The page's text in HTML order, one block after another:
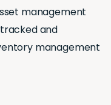
management
and
management